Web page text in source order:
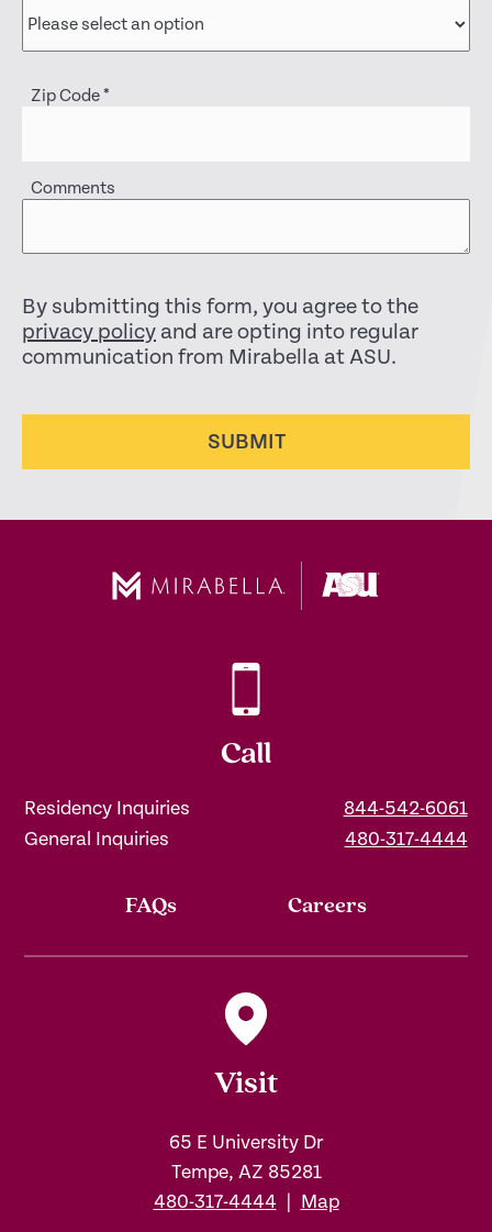
Zip Code*
Comments
By submitting this form, you agree to the
privacy policy and are opting into regular
communication from Mirabella at ASU.
SUBMIT
Call
Residency Inquiries
844-542-6061
General Inquiries
480-317-4444
FAQs Careers
Visit
65 E University Dr
Tempe, AZ 85281
480-317-4444
Map